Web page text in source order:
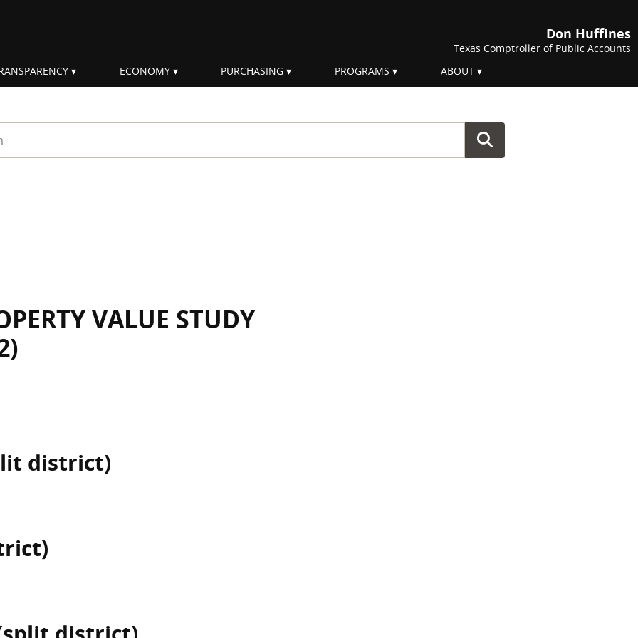
Don Huffines
Texas Comptroller of Public Accounts
ECONOMY PURCHASING PROGRAMS ABOUT
VALUE STUDY
district)